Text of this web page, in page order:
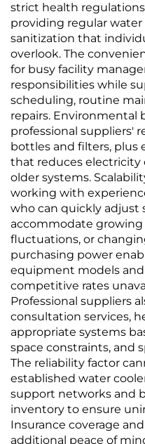
strict health
providing regular
sanitization that
overlook. The
for busy facility
responsibilities while
scheduling, routine
repairs.
professional suppliers'
bottles and filters,
that reduces
older systems.
working with
who can quickly adjust
accommodate growing
fluctuations, or
purchasing power
equipment models
competitive rates
Professional suppliers
consultation services,
appropriate systems
space constraints, and
The reliability factor
established water
support networks and
inventory to ensure
Insurance coverage
additional peace of